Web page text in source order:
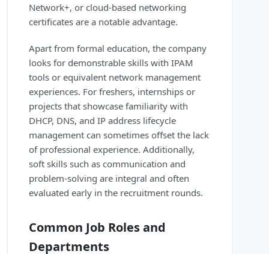
Network+, or cloud-based networking
certificates are a notable advantage.
Apart from formal education, the company
looks for demonstrable skills with IPAM
tools or equivalent network management
experiences. For freshers, internships or
projects that showcase familiarity with
DHCP, DNS, and IP address lifecycle
management can sometimes offset the lack
of professional experience. Additionally,
soft skills such as communication and
problem-solving are integral and often
evaluated early in the recruitment rounds.
Common Job Roles and
Departments